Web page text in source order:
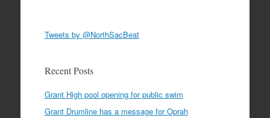
Tweets by @NorthSacBeat
Recent Posts
Grant High pool opening for public swim
Grant Drumline has a message for Oprah